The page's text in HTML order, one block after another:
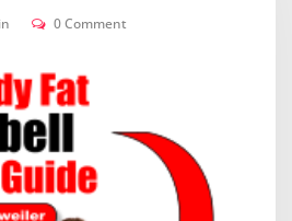
0 Comment